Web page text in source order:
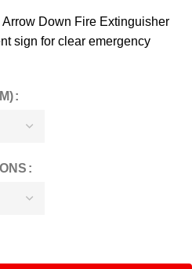
Down Fire Extinguisher
sign for clear emergency